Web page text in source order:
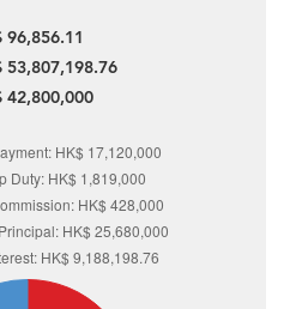
96,856.11
53,807,198.76
42,800,000